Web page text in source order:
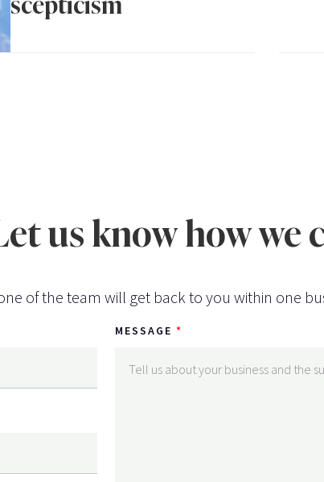
us know how we
of the team will get back to you within one
MESSAGE